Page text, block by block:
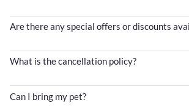
Are there any special offers or discounts
What is the cancellation policy?
Can I bring my pet?